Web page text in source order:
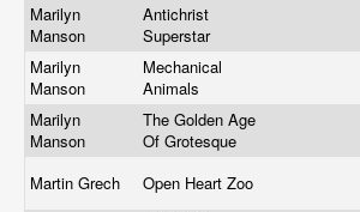
Marilyn
Manson
Antichrist
Superstar
Marilyn
Manson
Mechanical
Animals
Marilyn
Manson
The Golden Age
Of Grotesque
Martin Grech Open Heart Zoo